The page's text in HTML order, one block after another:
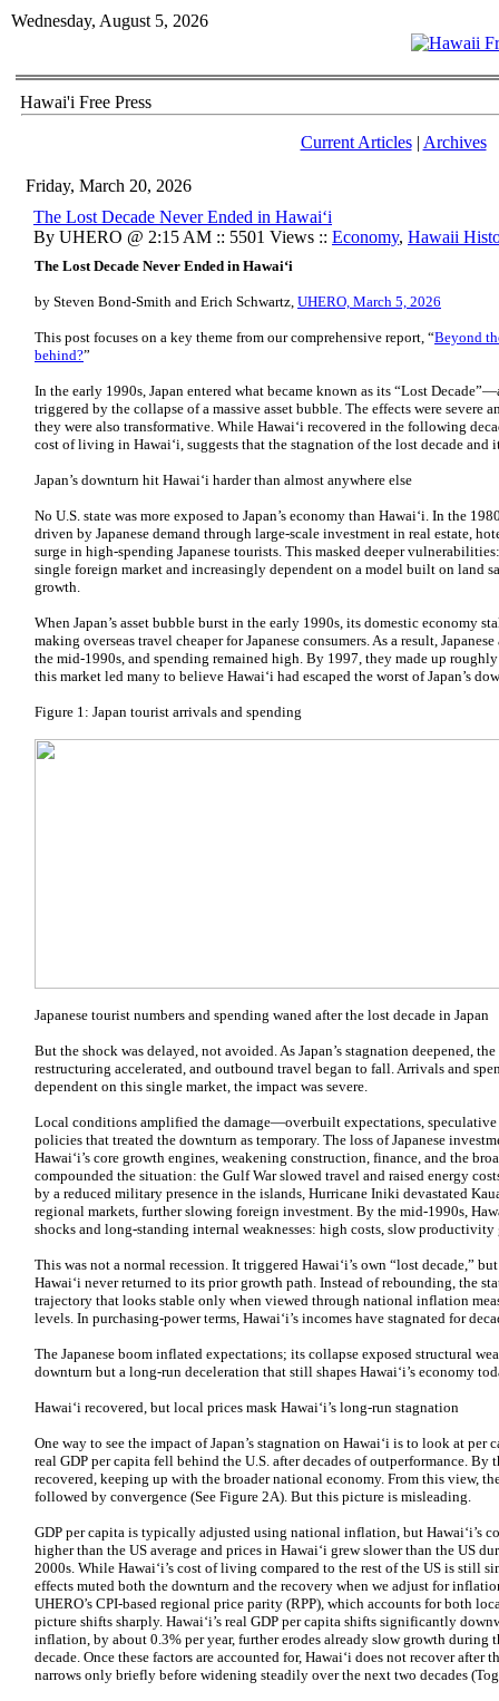
Wednesday, August 5, 2026
Hawai'i Free Press
Current Articles| Archives
Friday, March 20, 2026
The Lost Decade Never Ended in Hawaiʻi
By UHERO @ 2:15 AM :: 5501 Views :: Economy, Hawaii
The Lost Decade Never Ended in Hawaiʻi
by Steven Bond-Smith and Erich Schwartz, UHERO, March 5, 2026
This post focuses on a key theme from our comprehensive report, “Beyond
behind?”
In the early 1990s, Japan entered what became known as its “Lost
triggered by the collapse of a massive asset bubble. The effects were severe
they were also transformative. While Hawaiʻi recovered in the following
cost of living in Hawaiʻi, suggests that the stagnation of the lost decade
Japan’s downturn hit Hawaiʻi harder than almost anywhere else
No U.S. state was more exposed to Japan’s economy than Hawaiʻi. In the
driven by Japanese demand through large-scale investment in real estate,
surge in high-spending Japanese tourists. This masked deeper
single foreign market and increasingly dependent on a model built on land
growth.
When Japan’s asset bubble burst in the early 1990s, its domestic economy
making overseas travel cheaper for Japanese consumers. As a result,
the mid-1990s, and spending remained high. By 1997, they made up
this market led many to believe Hawaiʻi had escaped the worst of Japan’s
Figure 1: Japan tourist arrivals and spending
Japanese tourist numbers and spending waned after the lost decade in Japan
But the shock was delayed, not avoided. As Japan’s stagnation deepened,
restructuring accelerated, and outbound travel began to fall. Arrivals and
dependent on this single market, the impact was severe.
Local conditions amplified the damage—overbuilt expectations,
policies that treated the downturn as temporary. The loss of Japanese
Hawaiʻi’s core growth engines, weakening construction, finance, and the
compounded the situation: the Gulf War slowed travel and raised energy
by a reduced military presence in the islands, Hurricane Iniki devastated
regional markets, further slowing foreign investment. By the mid-1990s,
shocks and long-standing internal weaknesses: high costs, slow
This was not a normal recession. It triggered Hawaiʻi’s own “lost decade,”
Hawaiʻi never returned to its prior growth path. Instead of rebounding, the
trajectory that looks stable only when viewed through national inflation
levels. In purchasing-power terms, Hawaiʻi’s incomes have stagnated for
The Japanese boom inflated expectations; its collapse exposed structural
downturn but a long-run deceleration that still shapes Hawaiʻi’s economy
Hawaiʻi recovered, but local prices mask Hawaiʻi’s long-run stagnation
One way to see the impact of Japan’s stagnation on Hawaiʻi is to look at per
real GDP per capita fell behind the U.S. after decades of outperformance. By
recovered, keeping up with the broader national economy. From this view,
followed by convergence (See Figure 2A). But this picture is misleading.
GDP per capita is typically adjusted using national inflation, but Hawaiʻi’s
higher than the US average and prices in Hawaiʻi grew slower than the US
2000s. While Hawaiʻi’s cost of living compared to the rest of the US is still
effects muted both the downturn and the recovery when we adjust for
UHERO’s CPI-based regional price parity (RPP), which accounts for both
picture shifts sharply. Hawaiʻi’s real GDP per capita shifts significantly
inflation, by about 0.3% per year, further erodes already slow growth during
decade. Once these factors are accounted for, Hawaiʻi does not recover after
narrows only briefly before widening steadily over the next two decades